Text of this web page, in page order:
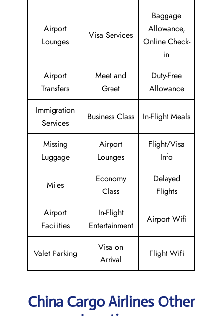
Airport
Lounges
Visa Services
Baggage
Allowance,
Online Check-
in
Airport
Transfers
Meet and
Greet
Duty-Free
Allowance
Immigration
Services
Business Class In-Flight Meals
Missing
Luggage
Airport
Lounges
Flight/Visa
Info
Miles
Economy
Class
Delayed
Flights
Airport
Facilities
In-Flight
Entertainment
Airport Wifi
Valet Parking
Visa on
Arrival
Flight Wifi
China Cargo Airlines Other